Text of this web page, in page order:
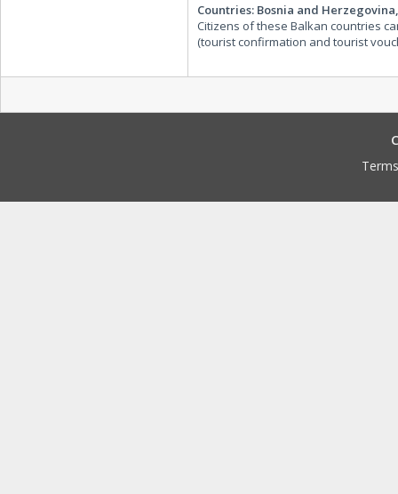
Countries: Bosnia and
Citizens of these Balkan countries
(tourist confirmation and tourist